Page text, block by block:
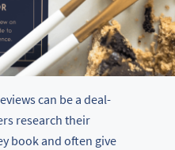
can be a deal-
research their
book and often give